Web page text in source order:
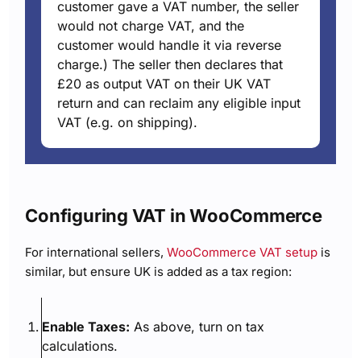
customer gave a VAT number, the seller
would not charge VAT, and the
customer would handle it via reverse
charge.) The seller then declares that
£20 as output VAT on their UK VAT
return and can reclaim any eligible input
VAT (e.g. on shipping).
Configuring VAT in WooCommerce
For international sellers,WooCommerce VAT setup is
similar, but ensure UK is added as a tax region:
Enable Taxes: As above, turn on tax
calculations.